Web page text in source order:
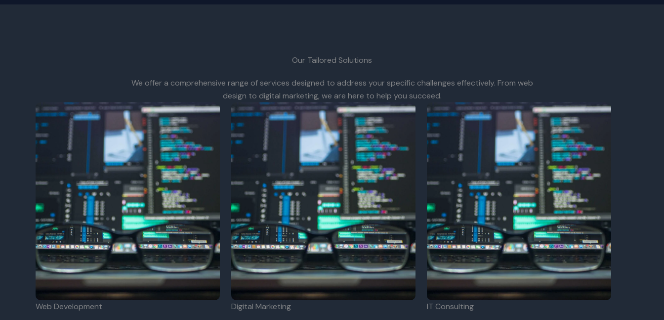
Our Tailored Solutions
We offer a comprehensive range of services designed to address your specific challenges effectively. From web
design to digital marketing, we are here to help you succeed.
Web Development
Digital Marketing
IT Consulting